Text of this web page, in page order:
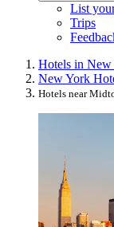
List
Trips
Hotels in New
New York
Hotels near